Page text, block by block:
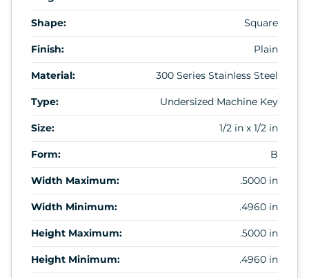
Shape: Square
Finish: Plain
Material: 300 Series Stainless Steel
Type: Undersized Machine Key
Size: 1/2 in x 1/2 in
Form: B
Width Maximum: .5000 in
Width Minimum: .4960 in
Height Maximum: .5000 in
Height Minimum: .4960 in